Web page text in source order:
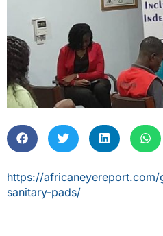
https://
sanitary-pads/